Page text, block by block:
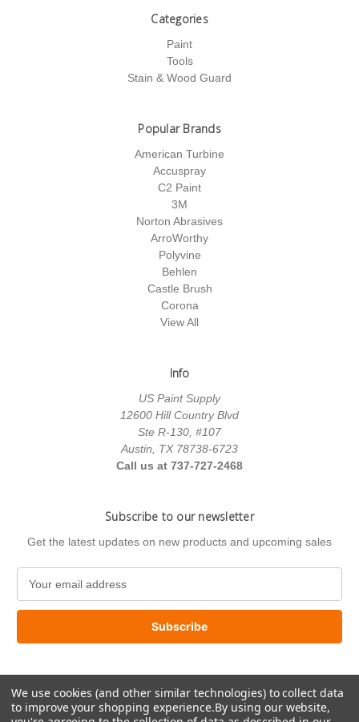
Categories
Paint
Tools
Stain & Wood Guard
Popular Brands
American Turbine
Accuspray
C2 Paint
3M
Norton Abrasives
ArroWorthy
Polyvine
Behlen
Castle Brush
Corona
View All
Info
US Paint Supply
12600 Hill Country Blvd
Ste R-130, #107
Austin, TX 78738-6723
Call us at 737-727-2468
Subscribe to our newsletter
Get the latest updates on new products and upcoming sales
a
l
d
d
r
We use cookies (and other similar technologies) to collect data
to improve your shopping experience.By using our website,